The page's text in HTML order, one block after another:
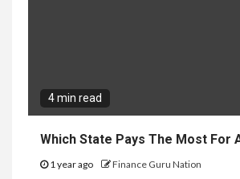
4 min read
Which State Pays The Most For
1 year ago Finance Guru Nation